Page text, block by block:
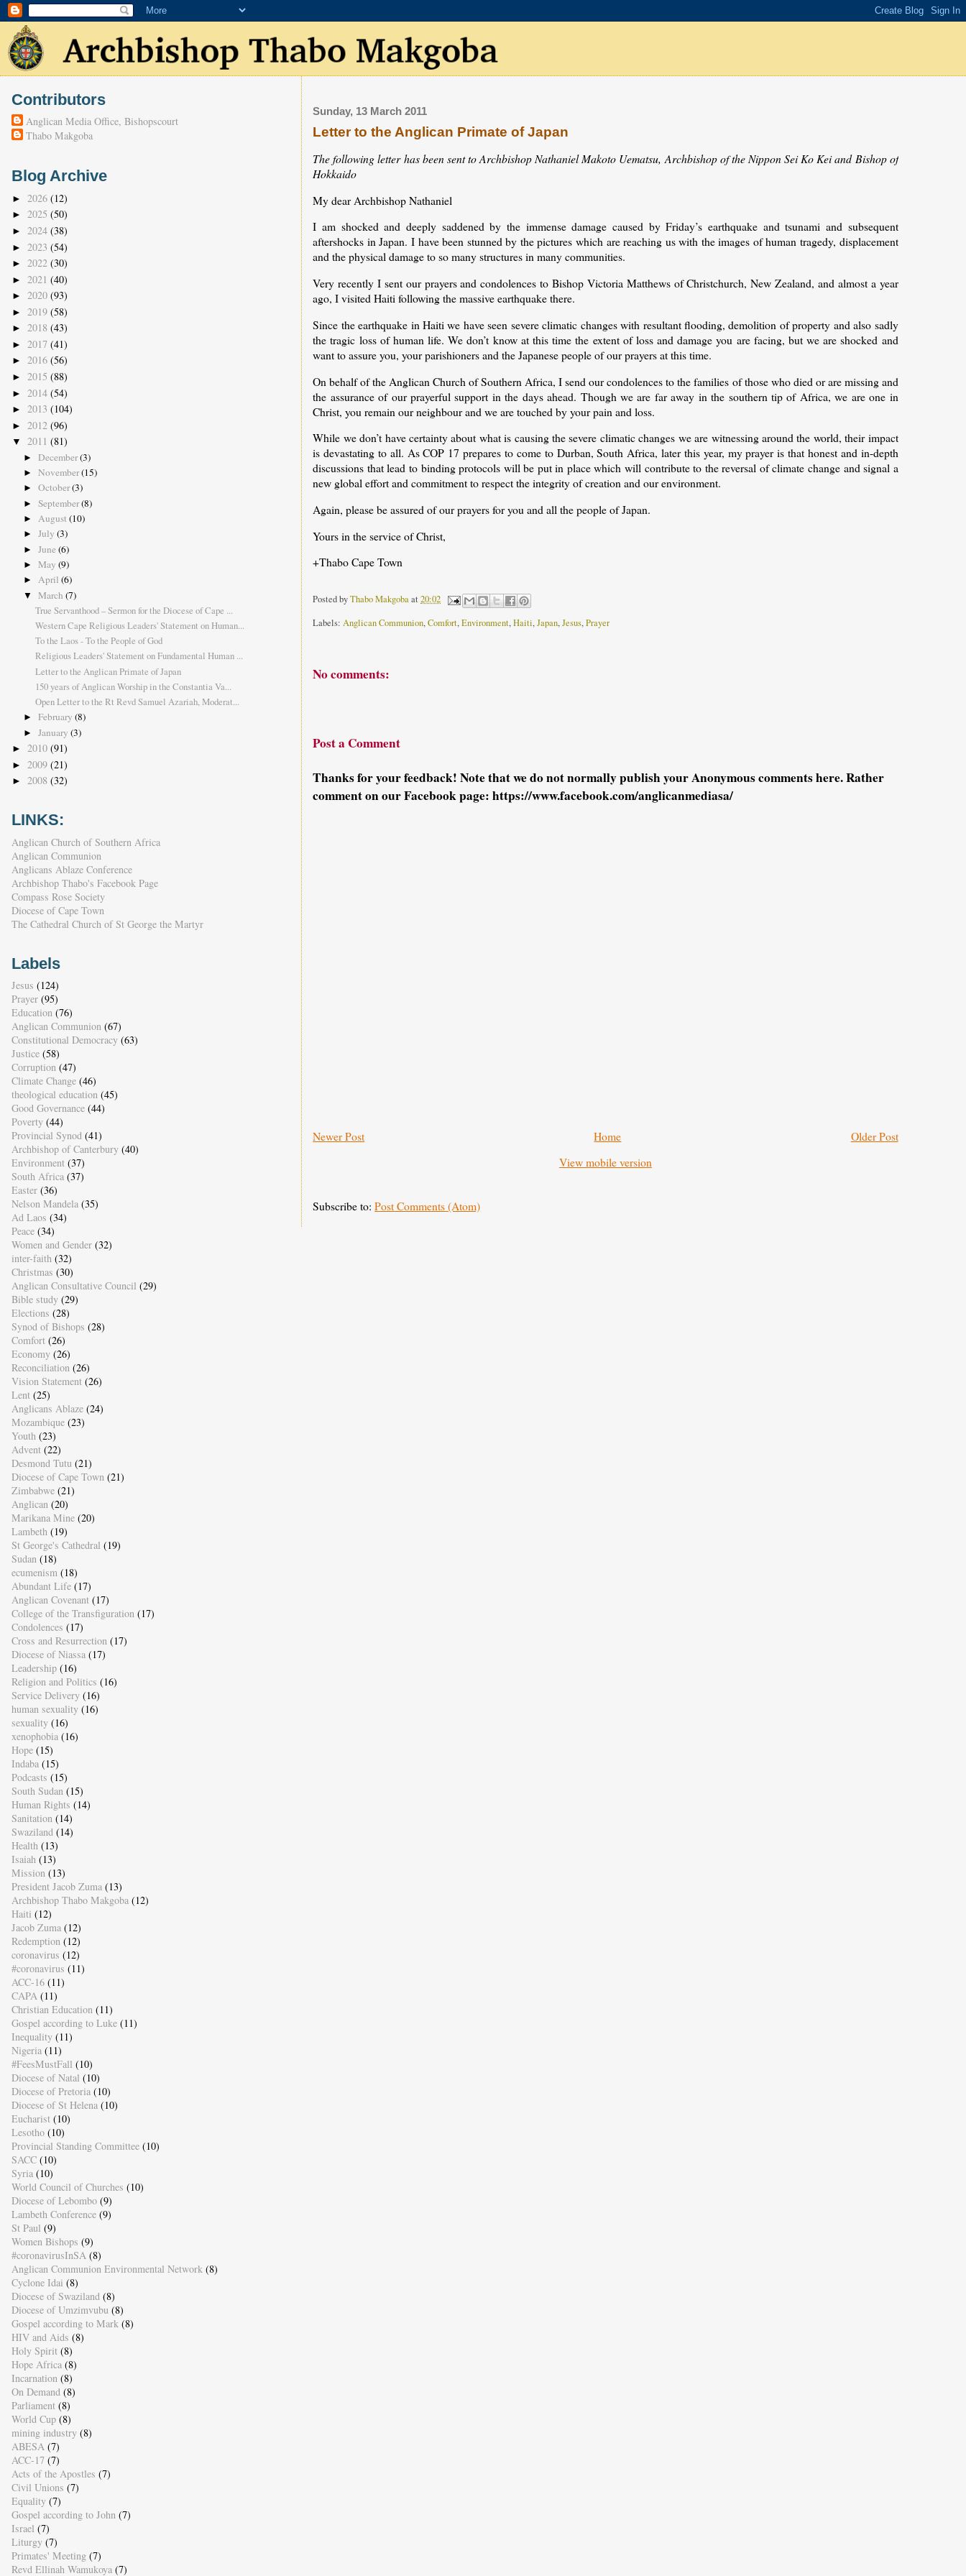
Sunday, 13 March 2011
Letter to the Anglican Primate of Japan
The following letter has been sent to Archbishop Nathaniel Makoto Uematsu, Archbishop of the Nippon Sei Ko Kei and Bishop of
Hokkaido
My dear Archbishop Nathaniel
I am shocked and deeply saddened by the immense damage caused by Friday’s earthquake and tsunami and subsequent
aftershocks in Japan. I have been stunned by the pictures which are reaching us with the images of human tragedy, displacement
and the physical damage to so many structures in many communities.
Very recently I sent our prayers and condolences to Bishop Victoria Matthews of Christchurch, New Zealand, and almost a year
ago, I visited Haiti following the massive earthquake there.
Since the earthquake in Haiti we have seen severe climatic changes with resultant flooding, demolition of property and also sadly
the tragic loss of human life. We don’t know at this time the extent of loss and damage you are facing, but we are shocked and
want to assure you, your parishioners and the Japanese people of our prayers at this time.
On behalf of the Anglican Church of Southern Africa, I send our condolences to the families of those who died or are missing and
the assurance of our prayerful support in the days ahead. Though we are far away in the southern tip of Africa, we are one in
Christ, you remain our neighbour and we are touched by your pain and loss.
While we don’t have certainty about what is causing the severe climatic changes we are witnessing around the world, their impact
is devastating to all. As COP 17 prepares to come to Durban, South Africa, later this year, my prayer is that honest and in-depth
discussions that lead to binding protocols will be put in place which will contribute to the reversal of climate change and signal a
new global effort and commitment to respect the integrity of creation and our environment.
Again, please be assured of our prayers for you and all the people of Japan.
Yours in the service of Christ,
+Thabo Cape Town
Posted byThabo Makgobaat20:02
Labels:Anglican Communion,Comfort,Environment,Haiti,Japan,Jesus,Prayer
No comments:
Post a Comment
Thanks for your feedback! Note that we do not normally publish your Anonymous comments here. Rather
comment on our Facebook page: https://www.facebook.com/anglicanmediasa/
Newer Post Older Post
Home
View mobile version
Subscribe to:Post Comments (Atom)
Contributors
Anglican Media Office, Bishopscourt
Thabo Makgoba
Blog Archive
► 2026 (12)
► 2025 (50)
► 2024 (38)
► 2023 (54)
► 2022 (30)
► 2021 (40)
► 2020 (93)
► 2019 (58)
► 2018 (43)
► 2017 (41)
► 2016 (56)
► 2015 (88)
► 2014 (54)
► 2013 (104)
► 2012 (96)
▼ 2011 (81)
► December(3)
► November(15)
► October(3)
► September(8)
► August (10)
► July (3)
► June (6)
► May (9)
► April (6)
▼ March (7)
True Servanthood – Sermon for the Diocese of Cape ...
Western Cape Religious Leaders' Statement on Human...
To the Laos - To the People of God
Religious Leaders' Statement on Fundamental Human ...
Letter to the Anglican Primate of Japan
150 years of Anglican Worship in the Constantia Va...
Open Letter to the Rt Revd Samuel Azariah, Moderat...
► February (8)
► January (3)
► 2010 (91)
► 2009 (21)
► 2008 (32)
LINKS:
Anglican Church of Southern Africa
Anglican Communion
Anglicans Ablaze Conference
Archbishop Thabo's Facebook Page
Compass Rose Society
Diocese of Cape Town
The Cathedral Church of St George the Martyr
Labels
Jesus (124)
Prayer (95)
Education (76)
Anglican Communion (67)
Constitutional Democracy (63)
Justice (58)
Corruption (47)
Climate Change (46)
theological education (45)
Good Governance (44)
Poverty (44)
Provincial Synod (41)
Archbishop of Canterbury (40)
Environment (37)
South Africa (37)
Easter (36)
Nelson Mandela (35)
Ad Laos (34)
Peace (34)
Women and Gender (32)
inter-faith (32)
Christmas (30)
Anglican Consultative Council (29)
Bible study (29)
Elections (28)
Synod of Bishops (28)
Comfort (26)
Economy (26)
Reconciliation (26)
Vision Statement (26)
Lent (25)
Anglicans Ablaze (24)
Mozambique (23)
Youth (23)
Advent (22)
Desmond Tutu (21)
Diocese of Cape Town (21)
Zimbabwe (21)
Anglican (20)
Marikana Mine (20)
Lambeth (19)
St George's Cathedral (19)
Sudan (18)
ecumenism (18)
Abundant Life (17)
Anglican Covenant (17)
College of the Transfiguration (17)
Condolences (17)
Cross and Resurrection (17)
Diocese of Niassa (17)
Leadership (16)
Religion and Politics (16)
Service Delivery (16)
human sexuality (16)
sexuality (16)
xenophobia (16)
Hope (15)
Indaba (15)
Podcasts (15)
South Sudan (15)
Human Rights (14)
Sanitation (14)
Swaziland (14)
Health (13)
Isaiah (13)
Mission (13)
President Jacob Zuma (13)
Archbishop Thabo Makgoba (12)
Haiti (12)
Jacob Zuma (12)
Redemption (12)
coronavirus (12)
#coronavirus (11)
ACC-16 (11)
CAPA (11)
Christian Education (11)
Gospel according to Luke (11)
Inequality (11)
Nigeria (11)
#FeesMustFall (10)
Diocese of Natal (10)
Diocese of Pretoria (10)
Diocese of St Helena (10)
Eucharist (10)
Lesotho (10)
Provincial Standing Committee (10)
SACC (10)
Syria (10)
World Council of Churches (10)
Diocese of Lebombo (9)
Lambeth Conference (9)
St Paul (9)
Women Bishops (9)
#coronavirusInSA (8)
Anglican Communion Environmental Network (8)
Cyclone Idai (8)
Diocese of Swaziland (8)
Diocese of Umzimvubu (8)
Gospel according to Mark (8)
HIV and Aids (8)
Holy Spirit (8)
Hope Africa (8)
Incarnation (8)
On Demand (8)
Parliament (8)
World Cup (8)
mining industry (8)
ABESA (7)
ACC-17 (7)
Acts of the Apostles (7)
Civil Unions (7)
Equality (7)
Gospel according to John (7)
Israel (7)
Liturgy (7)
Primates' Meeting (7)
Revd Ellinah Wamukoya (7)